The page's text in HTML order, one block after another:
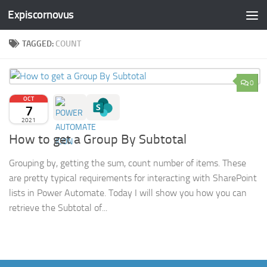
Skip to content
Expiscornovus
TAGGED: COUNT
0
OCT
7
2021
How to get a Group By Subtotal
Grouping by, getting the sum, count number of items. These
are pretty typical requirements for interacting with SharePoint
lists in Power Automate. Today I will show you how you can
retrieve the Subtotal of...